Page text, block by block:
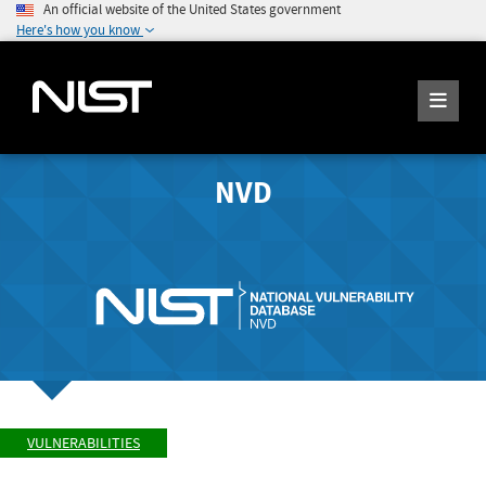
An official website of the United States government
Here's how you know
NVD
VULNERABILITIES